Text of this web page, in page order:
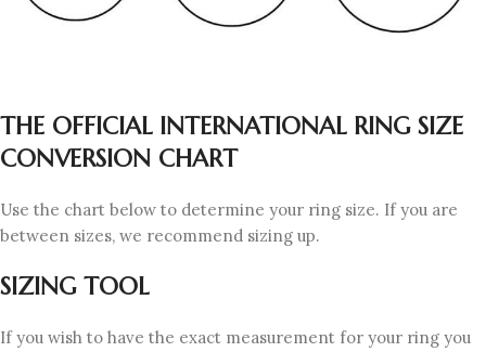
THE OFFICIAL INTERNATIONAL RING SIZE
CONVERSION CHART
Use the chart below to determine your ring size. If you are
between sizes, we recommend sizing up.
SIZING TOOL
If you wish to have the exact measurement for your ring you